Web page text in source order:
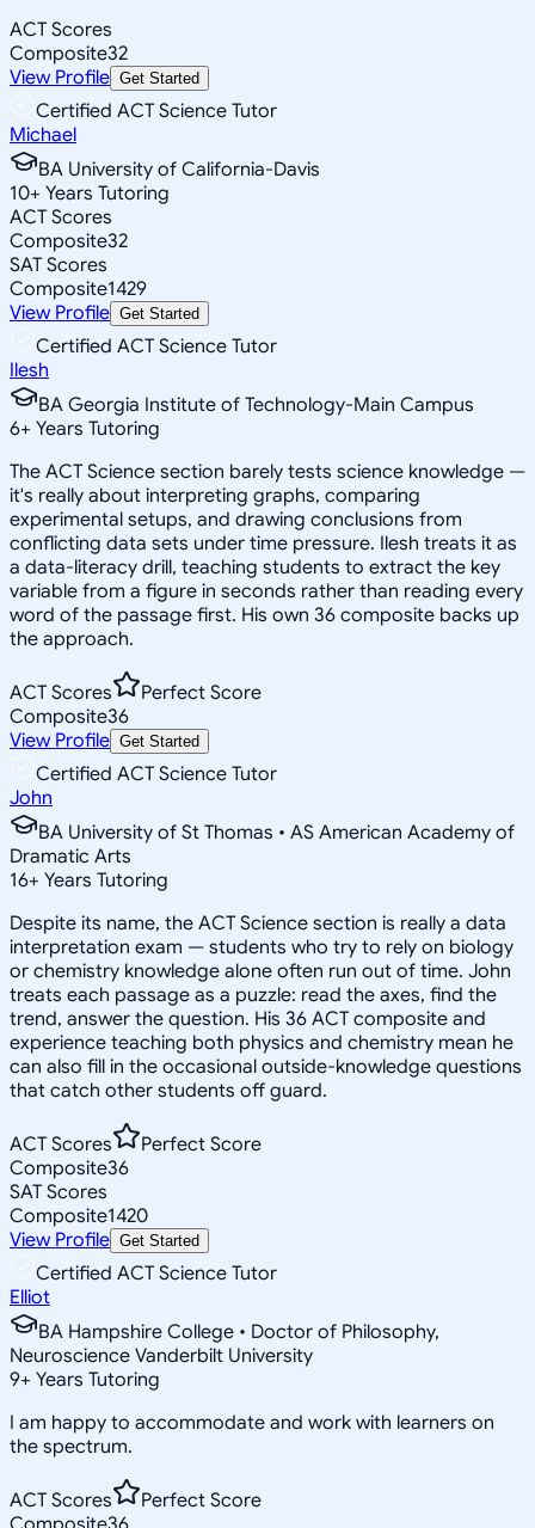
ACT Scores
Composite32
View Profile Get Started
Certified ACT Science Tutor
Michael
BA University of California-Davis
10+ Years Tutoring
ACT Scores
Composite32
SAT Scores
Composite1429
View Profile Get Started
Certified ACT Science Tutor
Ilesh
BA Georgia Institute of Technology-Main Campus
6+ Years Tutoring
The ACT Science section barely tests science knowledge —
it's really about interpreting graphs, comparing
experimental setups, and drawing conclusions from
conflicting data sets under time pressure. Ilesh treats it as
a data-literacy drill, teaching students to extract the key
variable from a figure in seconds rather than reading every
word of the passage first. His own 36 composite backs up
the approach.
ACT Scores
Perfect Score
Composite36
View Profile Get Started
Certified ACT Science Tutor
John
BA University of St Thomas • AS American Academy of
Dramatic Arts
16+ Years Tutoring
Despite its name, the ACT Science section is really a data
interpretation exam — students who try to rely on biology
or chemistry knowledge alone often run out of time. John
treats each passage as a puzzle: read the axes, find the
trend, answer the question. His 36 ACT composite and
experience teaching both physics and chemistry mean he
can also fill in the occasional outside-knowledge questions
that catch other students off guard.
ACT Scores
Perfect Score
Composite36
SAT Scores
Composite1420
View Profile Get Started
Certified ACT Science Tutor
Elliot
BA Hampshire College • Doctor of Philosophy,
Neuroscience Vanderbilt University
9+ Years Tutoring
I am happy to accommodate and work with learners on
the spectrum.
ACT Scores
Perfect Score